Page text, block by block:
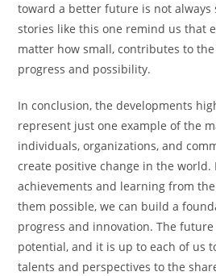
toward a better future is not
stories like this one remind us that
matter how small, contributes to
progress and possibility.
In conclusion, the developments
represent just one example of the
individuals, organizations, and
create positive change in the world.
achievements and learning from
them possible, we can build a
progress and innovation. The
potential, and it is up to each of us
talents and perspectives to the